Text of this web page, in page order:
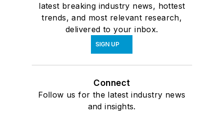
latest breaking industry news, hottest
trends, and most relevant research,
delivered to your inbox.
SIGN UP
Connect
Follow us for the latest industry news
and insights.